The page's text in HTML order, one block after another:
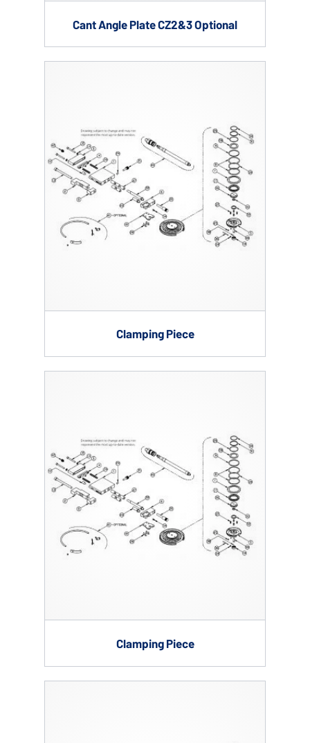
Cant Angle Plate CZ2&3 Optional
Clamping Piece
Clamping Piece